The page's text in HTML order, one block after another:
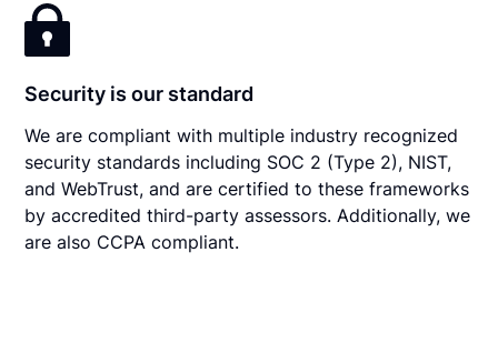
Security is our standard
We are compliant with multiple industry recognized
security standards including SOC 2 (Type 2), NIST,
and WebTrust, and are certified to these frameworks
by accredited third-party assessors. Additionally, we
are also CCPA compliant.